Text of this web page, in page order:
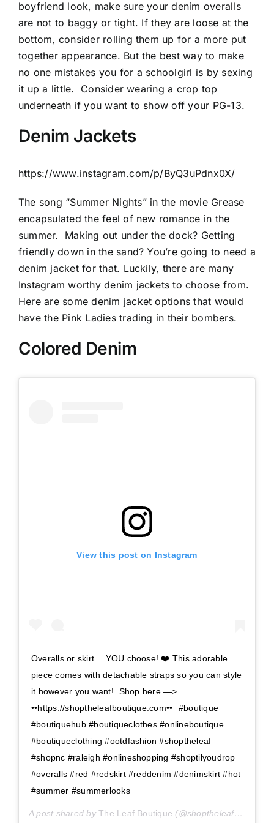
boyfriend look, make sure your denim overalls
are not to baggy or tight. If they are loose at the
bottom, consider rolling them up for a more put
together appearance. But the best way to make
no one mistakes you for a schoolgirl is by sexing
it up a little.
Consider wearing a crop top
underneath if you want to show off your PG-13.
Denim Jackets
https://www.instagram.com/p/ByQ3uPdnx0X/
The song “Summer Nights” in the movie Grease
encapsulated the feel of new romance in the
summer.
Making out under the dock? Getting
friendly down in the sand? You’re going to need a
denim jacket for that. Luckily, there are many
Instagram worthy denim jackets to choose from.
Here are some denim jacket options that would
have the Pink Ladies trading in their bombers.
Colored Denim
View this post on Instagram
Overalls or skirt… YOU choose! ❤️ This adorable
piece comes with detachable straps so you can style
it however you want!⁣ ⁣ Shop here —>⁣⁣
••https://shoptheleafboutique.com••⁣⁣ ⁣⁣ #boutique
#boutiquehub #boutiqueclothes #onlineboutique
#boutiqueclothing #ootdfashion #shoptheleaf
#shopnc #raleigh #onlineshopping #shoptilyoudrop
#overalls #red #redskirt #reddenim #denimskirt #hot
#summer #summerlooks
A post shared byThe Leaf Boutique (@shoptheleaf) on